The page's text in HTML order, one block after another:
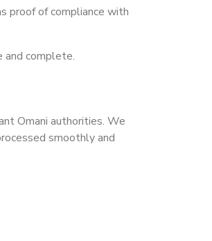
proof of compliance with
and complete.
Omani authorities. We
smoothly and